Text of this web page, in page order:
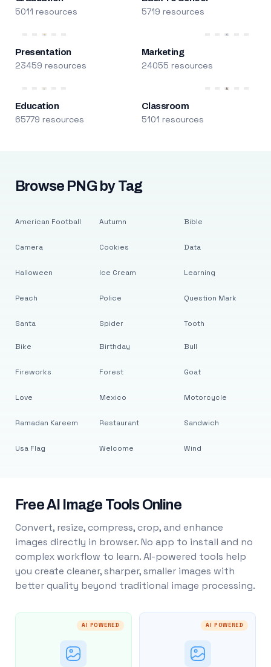
5011 resources 5719 resources
Presentation
23459 resources
Marketing
24055 resources
Education
65779 resources
Classroom
5101 resources
Browse PNG by Tag
American Football
Camera
Halloween
Peach
Santa
Autumn
Cookies
Ice Cream
Police
Spider
Bible
Data
Learning
Question Mark
Tooth
Bike
Fireworks
Love
Ramadan Kareem
Usa Flag
Birthday
Forest
Mexico
Restaurant
Welcome
Bull
Goat
Motorcycle
Sandwich
Wind
Free AI Image Tools Online
Convert, resize, compress, crop, and enhance
images directly in browser. No app to install and no
complex workflow to learn. AI-powered tools help
you create cleaner, sharper, smaller images with
better quality beyond traditional image processing.
AI POWERED AI POWERED